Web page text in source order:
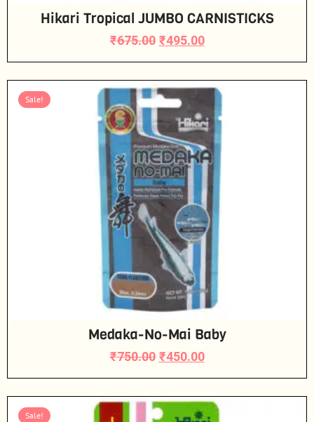
Hikari Tropical JUMBO CARNISTICKS
₹675.00 ₹495.00
Sale!
Medaka-No-Mai Baby
₹750.00 ₹450.00
Sale!